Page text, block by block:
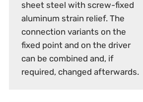
sheet steel with screw-fixed
aluminum strain relief. The
connection variants on the
fixed point and on the driver
can be combined and, if
required, changed afterwards.